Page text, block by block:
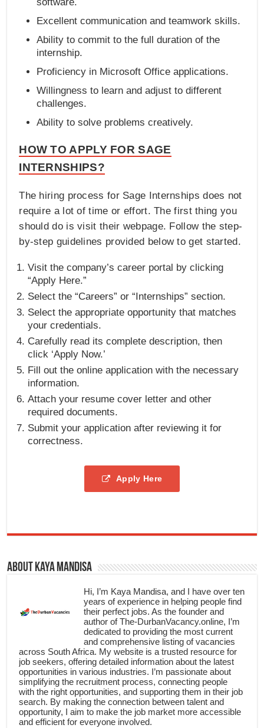
Excellent communication and teamwork skills.
Ability to commit to the full duration of the
internship.
Proficiency in Microsoft Office applications.
Willingness to learn and adjust to different
challenges.
Ability to solve problems creatively.
HOW TO APPLY FOR SAGE
INTERNSHIPS?
The hiring process for Sage Internships does not
require a lot of time or effort. The first thing you
should do is visit their webpage. Follow the step-
by-step guidelines provided below to get started.
Visit the company’s career portal by clicking
“Apply Here.”
Select the “Careers” or “Internships” section.
Select the appropriate opportunity that matches
your credentials.
Carefully read its complete description, then
click ‘Apply Now.’
Fill out the online application with the necessary
information.
Attach your resume cover letter and other
required documents.
Submit your application after reviewing it for
correctness.
Apply Here
About Kaya Mandisa
Hi, I’m Kaya Mandisa, and I have over ten
years of experience in helping people find
their perfect jobs. As the founder and
author of The-DurbanVacancy.online, I’m
dedicated to providing the most current
and comprehensive listing of vacancies
across South Africa. My website is a trusted resource for
job seekers, offering detailed information about the latest
opportunities in various industries. I’m passionate about
simplifying the recruitment process, connecting people
with the right opportunities, and supporting them in their job
search. By making the connection between talent and
opportunity, I aim to make the job market more accessible
and efficient for everyone involved.